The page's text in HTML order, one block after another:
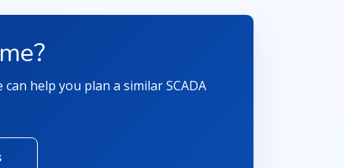
help you plan a similar SCADA